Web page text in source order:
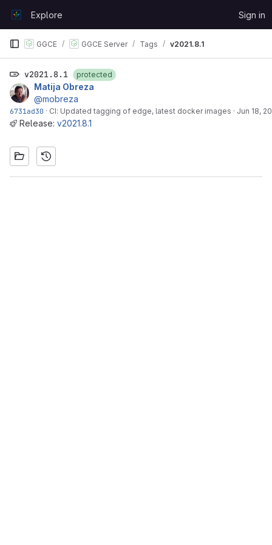
GitLabExplore Sign in
GGCE GGCE Server Tags v2021.8.1
v2021.8.1 protected
Matija Obreza
@mobreza
6731ad30 · CI: Updated tagging of edge, latest docker images · Jun 18,
Release: v2021.8.1